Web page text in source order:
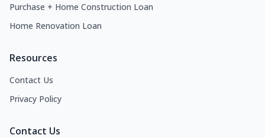
Purchase + Home Construction Loan
Home Renovation Loan
Resources
Contact Us
Privacy Policy
Contact Us